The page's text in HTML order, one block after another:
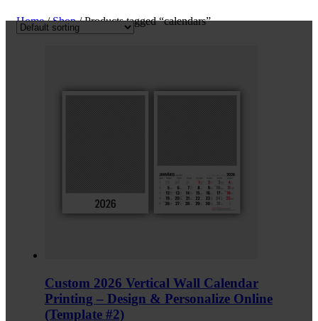
Home/Shop/ Products tagged “calendars”
Custom 2026 Vertical Wall Calendar
Printing – Design & Personalize Online
(Template #2)